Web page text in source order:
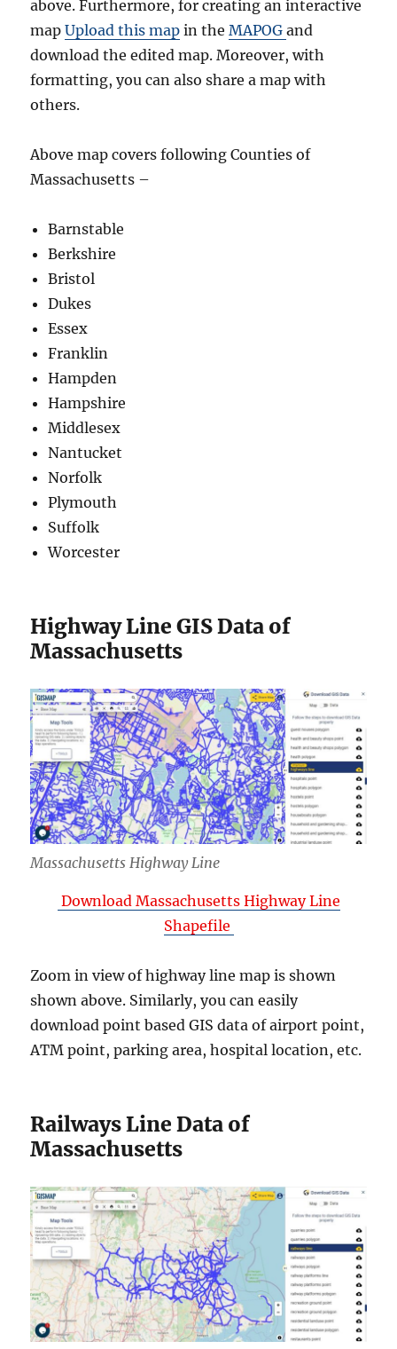
above. Furthermore, for creating an interactive
mapUpload this map in theMAPOGand
download the edited map. Moreover, with
formatting, you can also share a map with
others.
Above map covers following Counties of
Massachusetts –
Barnstable
Berkshire
Bristol
Dukes
Essex
Franklin
Hampden
Hampshire
Middlesex
Nantucket
Norfolk
Plymouth
Suffolk
Worcester
Highway Line GIS Data of
Massachusetts
Massachusetts Highway Line
Download Massachusetts Highway Line
Shapefile
Zoom in view of highway line map is shown
shown above. Similarly, you can easily
download point based GIS data of airport point,
ATM point, parking area, hospital location, etc.
Railways Line Data of
Massachusetts